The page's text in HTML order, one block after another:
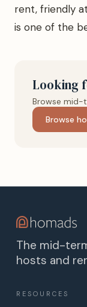
rent, friendly
is one of the
Looking
Browse mid-
Browse
The mid-
hosts and
RESOURCES